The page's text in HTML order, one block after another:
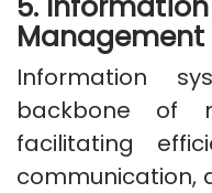
Management
Information
backbone of
facilitating
communication,